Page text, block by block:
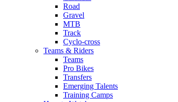
Road
Gravel
MTB
Track
Cyclo-cross
Teams & Riders
Teams
Pro Bikes
Transfers
Emerging Talents
Training Camps